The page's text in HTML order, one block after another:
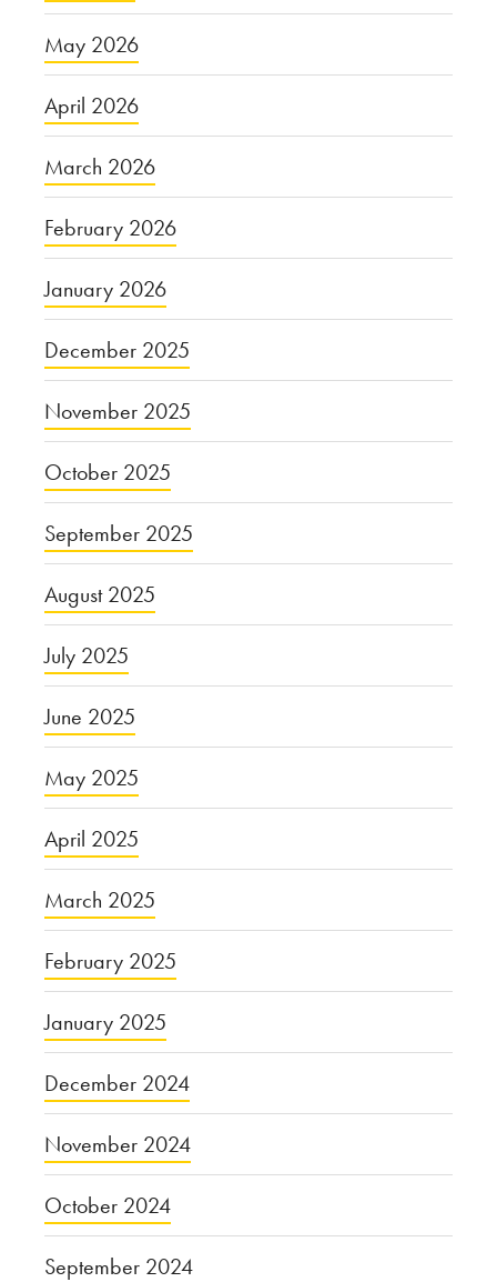
May 2026
April 2026
March 2026
February 2026
January 2026
December 2025
November 2025
October 2025
September 2025
August 2025
July 2025
June 2025
May 2025
April 2025
March 2025
February 2025
January 2025
December 2024
November 2024
October 2024
September 2024